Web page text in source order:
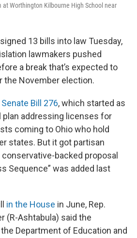
at Worthington Kilbourne High School near
13 bills into law Tuesday,
lawmakers pushed
a break that’s expected to
the November election.
Senate Bill 276, which started as
plan addressing licenses for
coming to Ohio who hold
states. But it got partisan
backed proposal
Sequence” was added last
in the House in June, Rep.
(R-Ashtabula) said the
Department of Education and